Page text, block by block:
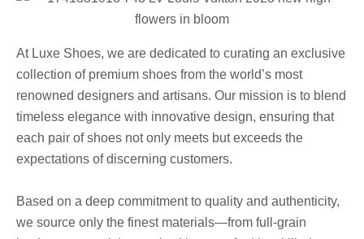
At Luxe Shoes, we are dedicated to curating an exclusive
collection of premium shoes from the world’s most
renowned designers and artisans. Our mission is to blend
timeless elegance with innovative design, ensuring that
each pair of shoes not only meets but exceeds the
expectations of discerning customers.
Based on a deep commitment to quality and authenticity,
we source only the finest materials—from full-grain